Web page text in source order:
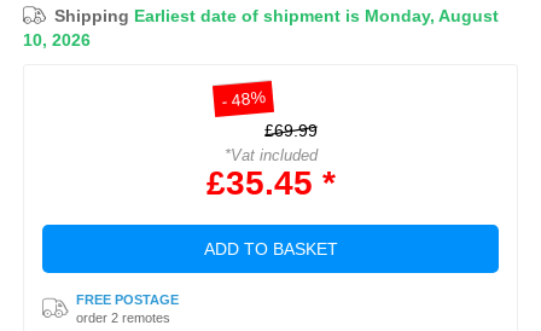
Shipping Earliest date of shipment is Monday, August
10, 2026
- 48%
£69.99
*Vat included
£35.45 *
ADD TO BASKET
FREE POSTAGE
order 2 remotes